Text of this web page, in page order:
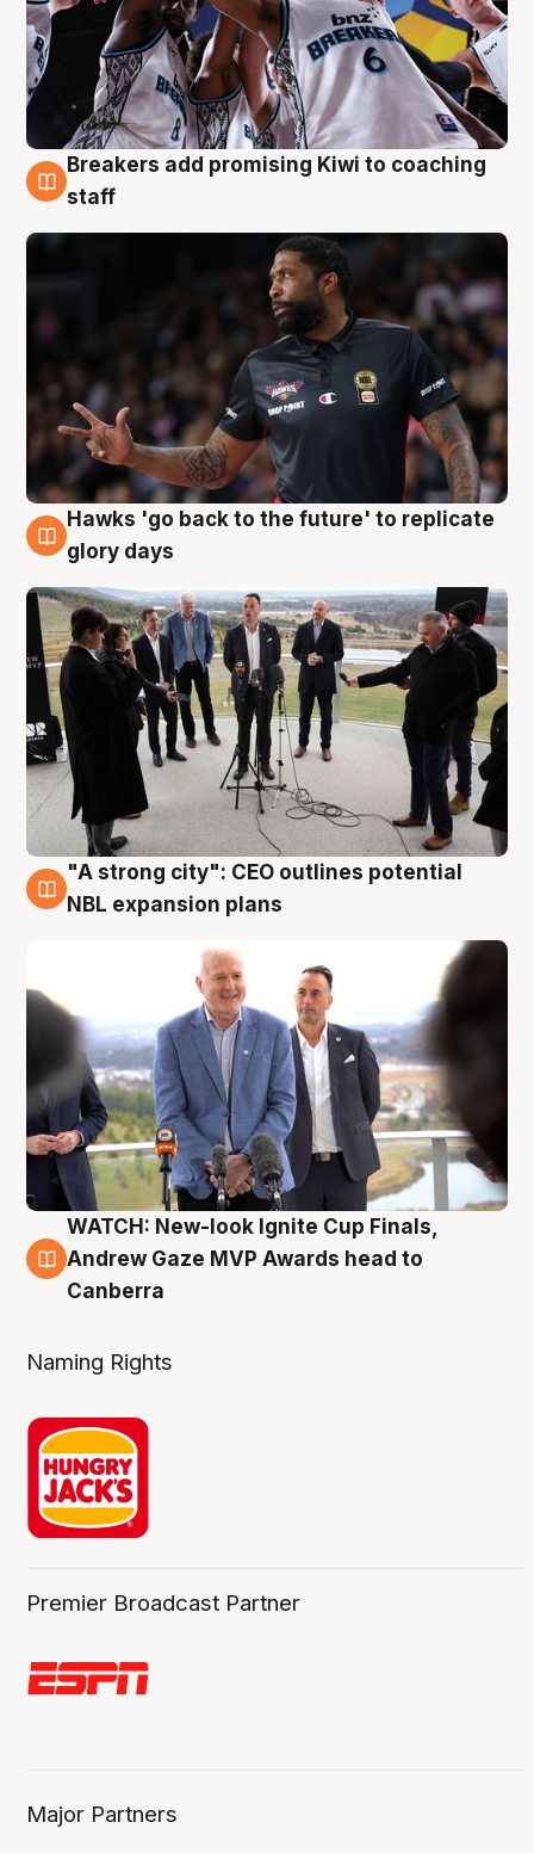
4 Aug
Breakers add promising Kiwi to coaching
staff
4 Aug
Hawks 'go back to the future' to replicate
glory days
3 Aug
"A strong city": CEO outlines potential
NBL expansion plans
3 Aug
WATCH: New-look Ignite Cup Finals,
Andrew Gaze MVP Awards head to
Canberra
Naming Rights
Premier Broadcast Partner
Major Partners